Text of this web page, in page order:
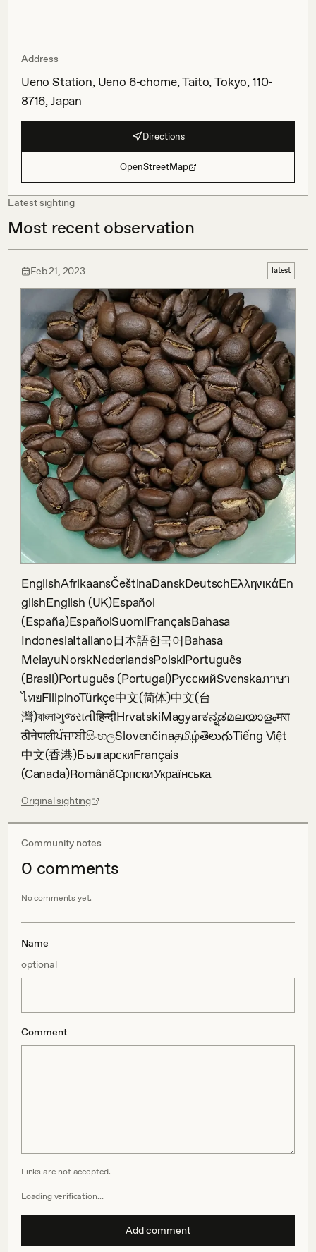
Address
Ueno Station, Ueno 6-chome, Taito, Tokyo, 110-
8716, Japan
Directions
OpenStreetMap
Latest sighting
Most recent observation
Feb 21, 2023 latest
EnglishAfrikaansČeštinaDanskDeutschΕλληνικάEn
glishEnglish (UK)Español
(España)EspañolSuomiFrançaisBahasa
IndonesiaItaliano日本語한국어Bahasa
MelayuNorskNederlandsPolskiPortuguês
(Brasil)Português (Portugal)РусскийSvenskaภาษา
ไทยFilipinoTürkçe中文(简体)中文(台
灣)বাংলাગુજરાતીहिन्दीHrvatskiMagyarಕನ್ನಡമലയാളംमरा
ठीनेपालीਪੰਜਾਬੀසිංහලSlovenčinaதமிழ்తెలుగుTiếng Việt
中文(香港)БългарскиFrançais
(Canada)RomânăСрпскиУкраїнська
Original sighting
Community notes
0 comments
No comments yet.
Name
optional
Comment
Links are not accepted.
Loading verification…
Add comment